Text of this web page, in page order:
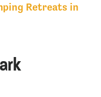
Retreats in